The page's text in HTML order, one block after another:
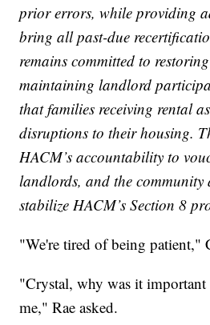
prior errors, while providing
bring all past-due
remains committed to
maintaining landlord
that families receiving rental
disruptions to their housing.
HACM’s accountability to
landlords, and the community
stabilize HACM’s Section 8
"We're tired of being patient,"
"Crystal, why was it
me," Rae asked.